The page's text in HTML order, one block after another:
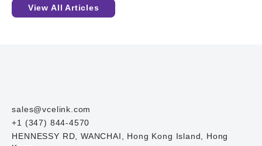
View All Articles
sales@vcelink.com
+1 (347) 844-4570
HENNESSY RD, WANCHAI, Hong Kong Island, Hong